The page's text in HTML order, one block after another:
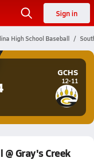
Sign in
High School Baseball
GCHS
12-11
Gray's Creek